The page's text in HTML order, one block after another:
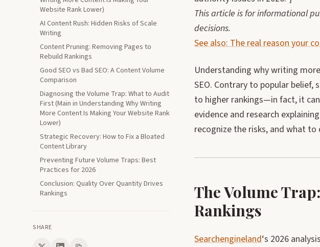
Website Rank Lower)
AI Content Rush: Hidden Risks of Scale
Writing
Content Pruning: Removing Pages to
Rebuild Rankings
Good SEO vs Bad SEO: A Content Volume
Comparison
Diagnosing the Volume Trap: What to Audit
First (Main in Understanding Why Writing
More Content Is Making Your Website Rank
Lower)
Strategic Recovery: How to Fix a Bloated
Content Library
Preventing Future Volume Traps: Best
Practices for 2026
Conclusion: Quality Over Quantity Drives
Rankings
SHARE
This article is for informational
decisions.
See also: The real reason your
Understanding why writing
SEO. Contrary to popular
to higher rankings—in fact, it
evidence and research
recognize the risks, and what to
The Volume
Rankings
Searchengineland‘s 2026